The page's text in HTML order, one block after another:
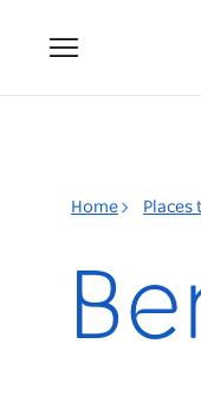
Toggle
navigation
Home Places